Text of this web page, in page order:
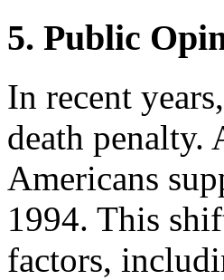
5. Public
In recent
death
Americans
1994. This
factors,